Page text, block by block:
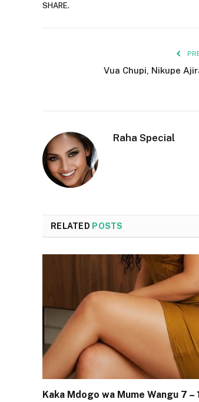
SHARE.
Vua Chupi, Nikupe
Raha Special
RELATED POSTS
Kaka Mdogo wa Mume Wangu 7 –